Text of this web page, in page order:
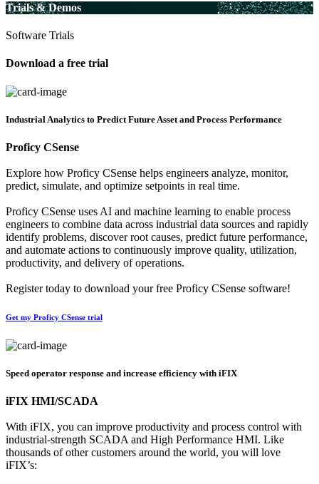
Trials & Demos
Software Trials
Download a free trial
Industrial Analytics to Predict Future Asset and Process Performance
Proficy CSense
Explore how Proficy CSense helps engineers analyze, monitor,
predict, simulate, and optimize setpoints in real time.
Proficy CSense uses AI and machine learning to enable process
engineers to combine data across industrial data sources and rapidly
identify problems, discover root causes, predict future performance,
and automate actions to continuously improve quality, utilization,
productivity, and delivery of operations.
Register today to download your free Proficy CSense software!
Get my Proficy CSense trial
Speed operator response and increase efficiency with iFIX
iFIX HMI/SCADA
With iFIX, you can improve productivity and process control with
industrial-strength SCADA and High Performance HMI. Like
thousands of other customers around the world, you will love
iFIX’s: